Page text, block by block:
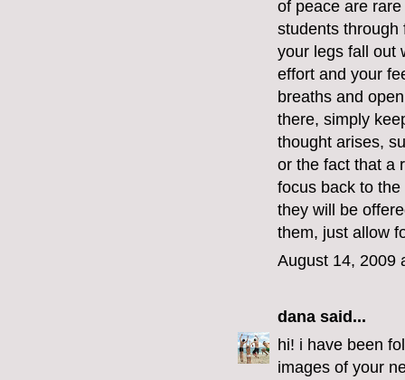
of peace are
students through
your legs fall out
effort and your
breaths and
there, simply
thought arises,
or the fact that a
focus back to
they will be
them, just allow
August 14, 2009
dana said...
hi! i have been
images of your